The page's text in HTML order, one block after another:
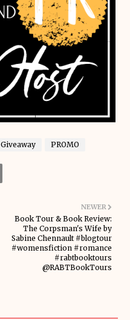
Giveaway PROMO
NEWER
Book Tour & Book Review:
The Corpsman's Wife by
Sabine Chennault #blogtour
#womensfiction #romance
#rabtbooktours
@RABTBookTours